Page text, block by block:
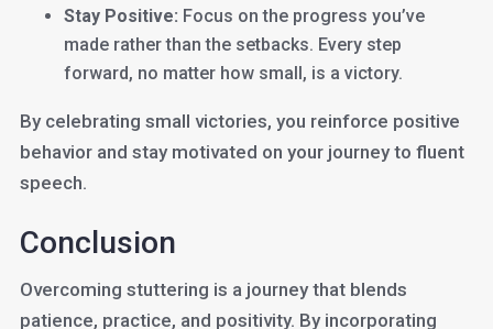
Stay Positive: Focus on the progress you’ve
made rather than the setbacks. Every step
forward, no matter how small, is a victory.
By celebrating small victories, you reinforce positive
behavior and stay motivated on your journey to fluent
speech.
Conclusion
Overcoming stuttering is a journey that blends
patience, practice, and positivity. By incorporating